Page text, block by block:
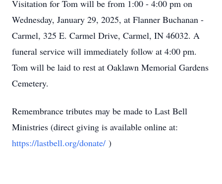
Visitation for Tom will be from 1:00 - 4:00 pm on
Wednesday, January 29, 2025, at Flanner Buchanan -
Carmel, 325 E. Carmel Drive, Carmel, IN 46032. A
funeral service will immediately follow at 4:00 pm.
Tom will be laid to rest at Oaklawn Memorial Gardens
Cemetery.
Remembrance tributes may be made to Last Bell
Ministries (direct giving is available online at:
https://lastbell.org/donate/ )